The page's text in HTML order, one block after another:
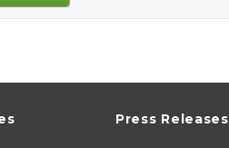
Press Releases